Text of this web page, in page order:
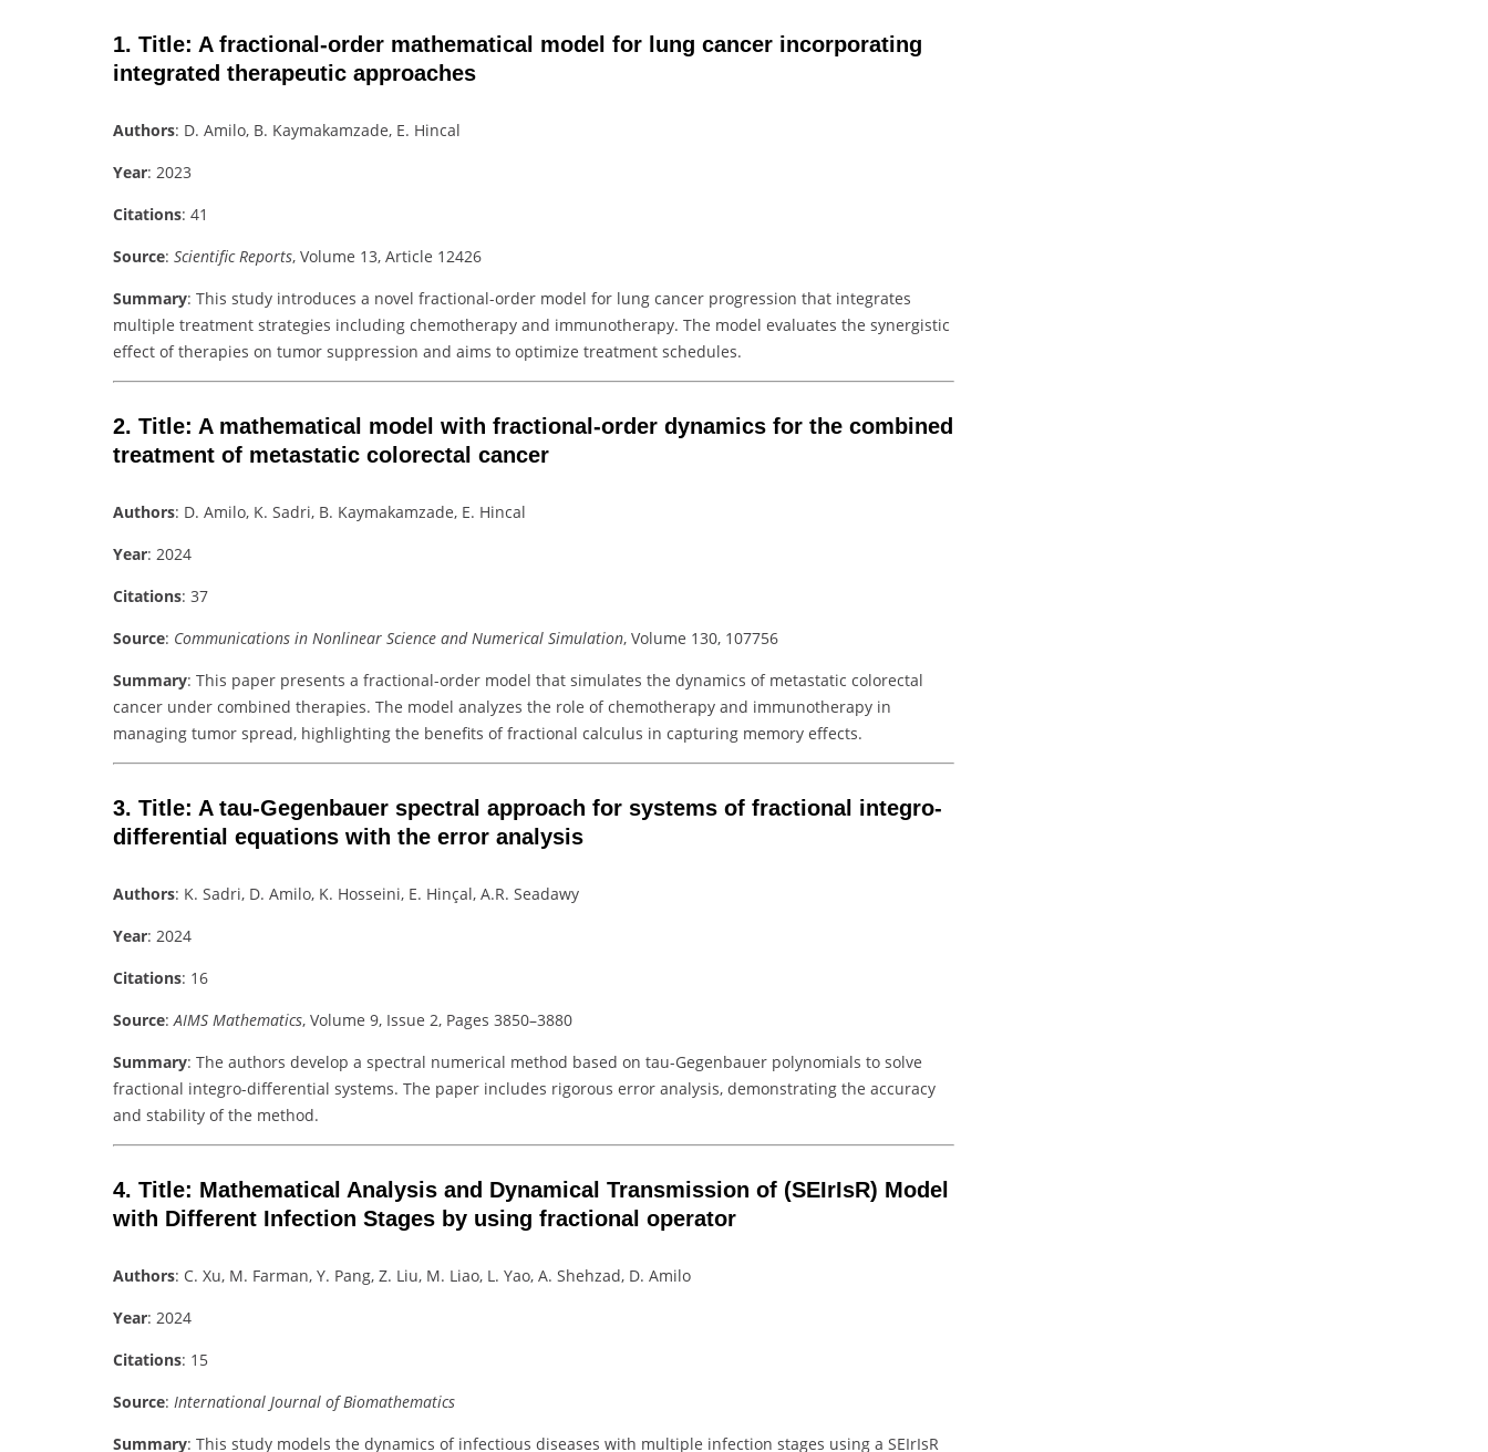
1. Title: A fractional-order mathematical model for lung cancer incorporating
integrated therapeutic approaches
Authors: D. Amilo, B. Kaymakamzade, E. Hincal
Year: 2023
Citations: 41
Source: Scientific Reports, Volume 13, Article 12426
Summary: This study introduces a novel fractional-order model for lung cancer progression that integrates
multiple treatment strategies including chemotherapy and immunotherapy. The model evaluates the synergistic
effect of therapies on tumor suppression and aims to optimize treatment schedules.
2. Title: A mathematical model with fractional-order dynamics for the combined
treatment of metastatic colorectal cancer
Authors: D. Amilo, K. Sadri, B. Kaymakamzade, E. Hincal
Year: 2024
Citations: 37
Source: Communications in Nonlinear Science and Numerical Simulation, Volume 130, 107756
Summary: This paper presents a fractional-order model that simulates the dynamics of metastatic colorectal
cancer under combined therapies. The model analyzes the role of chemotherapy and immunotherapy in
managing tumor spread, highlighting the benefits of fractional calculus in capturing memory effects.
3. Title: A tau-Gegenbauer spectral approach for systems of fractional integro-
differential equations with the error analysis
Authors: K. Sadri, D. Amilo, K. Hosseini, E. Hinçal, A.R. Seadawy
Year: 2024
Citations: 16
Source:AIMS Mathematics, Volume 9, Issue 2, Pages 3850–3880
Summary: The authors develop a spectral numerical method based on tau-Gegenbauer polynomials to solve
fractional integro-differential systems. The paper includes rigorous error analysis, demonstrating the accuracy
and stability of the method.
4. Title: Mathematical Analysis and Dynamical Transmission of (SEIrIsR) Model
with Different Infection Stages by using fractional operator
Authors: C. Xu, M. Farman, Y. Pang, Z. Liu, M. Liao, L. Yao, A. Shehzad, D. Amilo
Year: 2024
Citations: 15
Source: International Journal of Biomathematics
Summary: This study models the dynamics of infectious diseases with multiple infection stages using a SEIrIsR